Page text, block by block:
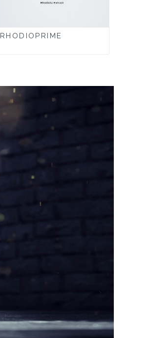
RHODIOPRIME